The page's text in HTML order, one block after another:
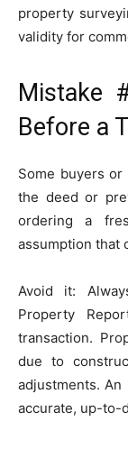
property
validity for
Mistake
Before a
Some buyers
the deed or
ordering a
assumption that
Avoid it:
Property
transaction.
due to
adjustments.
accurate, up-to-